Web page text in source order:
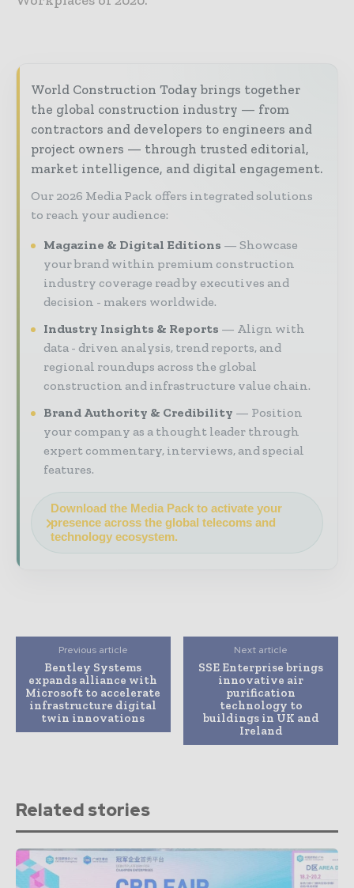
World Construction Today brings together
the global construction industry — from
contractors and developers to engineers and
project owners — through trusted editorial,
market intelligence, and digital engagement.
Our 2026 Media Pack offers integrated solutions
to reach your audience:
Magazine & Digital Editions
Showcase
your brand within premium construction
industry coverage read by executives and
decision - makers worldwide.
Industry Insights & Reports
Align with
data - driven analysis, trend reports, and
regional roundups across the global
construction and infrastructure value chain.
Brand Authority & Credibility
Position
your company as a thought leader through
expert commentary, interviews, and special
features.
Download the Media Pack to activate your
presence across the global telecoms and
technology ecosystem.
Previous article
Bentley Systems
expands alliance with
Microsoft to accelerate
infrastructure digital
twin innovations
Next article
SSE Enterprise brings
innovative air
purification
technology to
buildings in UK and
Ireland
Related stories